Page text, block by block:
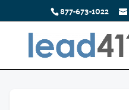
877-673-1022